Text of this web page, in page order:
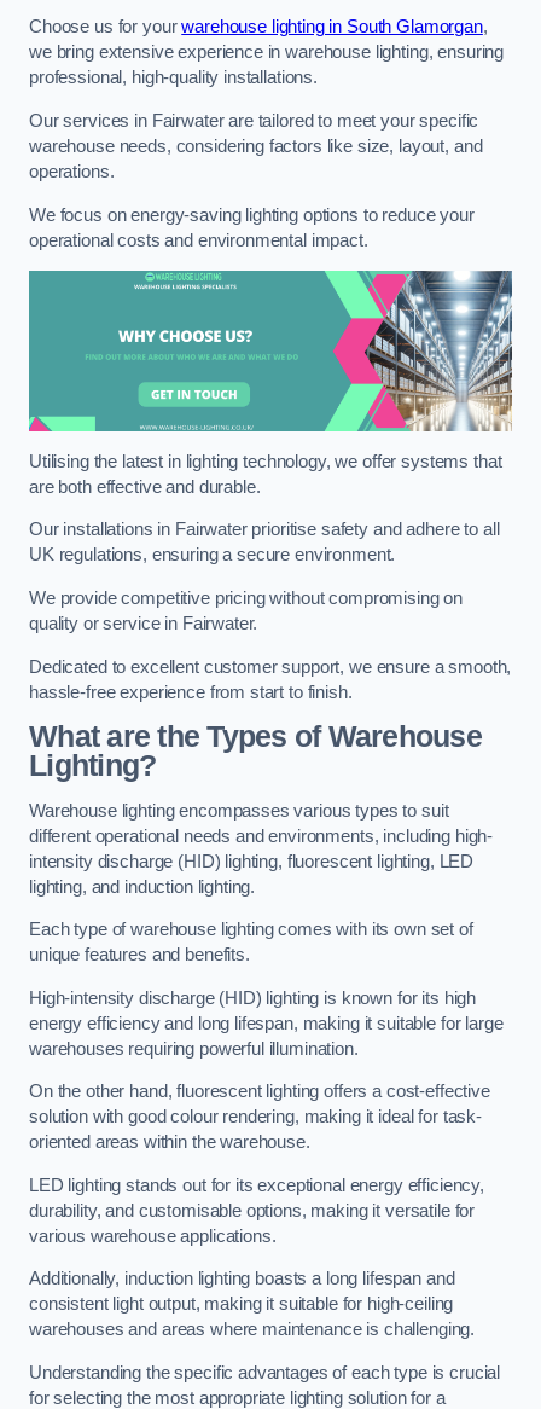
Choose us for yourwarehouse lighting in South Glamorgan,
we bring extensive experience in warehouse lighting, ensuring
professional, high-quality installations.
Our services in Fairwater are tailored to meet your specific
warehouse needs, considering factors like size, layout, and
operations.
We focus on energy-saving lighting options to reduce your
operational costs and environmental impact.
Utilising the latest in lighting technology, we offer systems that
are both effective and durable.
Our installations in Fairwater prioritise safety and adhere to all
UK regulations, ensuring a secure environment.
We provide competitive pricing without compromising on
quality or service in Fairwater.
Dedicated to excellent customer support, we ensure a smooth,
hassle-free experience from start to finish.
What are the Types of Warehouse
Lighting?
Warehouse lighting encompasses various types to suit
different operational needs and environments, including high-
intensity discharge (HID) lighting, fluorescent lighting, LED
lighting, and induction lighting.
Each type of warehouse lighting comes with its own set of
unique features and benefits.
High-intensity discharge (HID) lighting is known for its high
energy efficiency and long lifespan, making it suitable for large
warehouses requiring powerful illumination.
On the other hand, fluorescent lighting offers a cost-effective
solution with good colour rendering, making it ideal for task-
oriented areas within the warehouse.
LED lighting stands out for its exceptional energy efficiency,
durability, and customisable options, making it versatile for
various warehouse applications.
Additionally, induction lighting boasts a long lifespan and
consistent light output, making it suitable for high-ceiling
warehouses and areas where maintenance is challenging.
Understanding the specific advantages of each type is crucial
for selecting the most appropriate lighting solution for a